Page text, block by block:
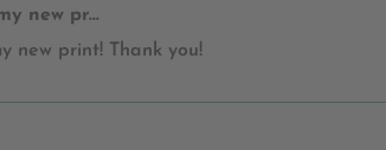
new pr...
new print! Thank you!